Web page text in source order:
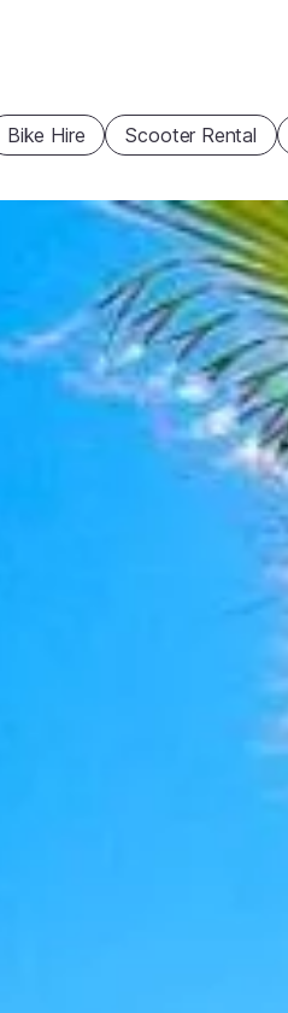
Bike Hire Scooter Rental